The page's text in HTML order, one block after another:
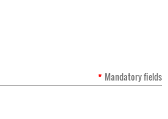
* Mandatory fields